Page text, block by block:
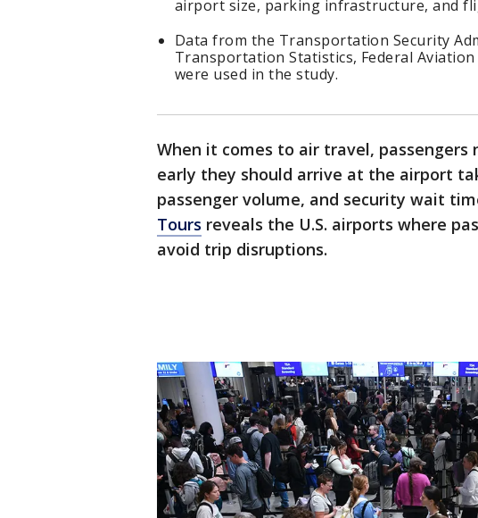
airport size, parking infrastructure, and
Data from the Transportation Security
Transportation Statistics, Federal
were used in the study.
When it comes to air travel,
early they should arrive at the airport
passenger volume, and security wait
Tours reveals the U.S. airports where
avoid trip disruptions.